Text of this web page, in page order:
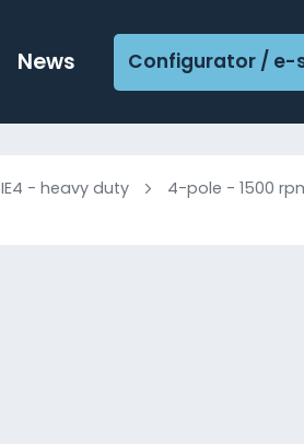
News Configurator / e-
IE4 - heavy duty 4-pole - 1500